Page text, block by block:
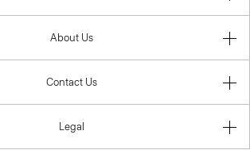
About Us
Contact Us
Legal